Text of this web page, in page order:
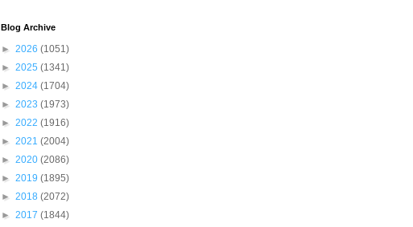
Blog Archive
► 2026 (1051)
► 2025 (1341)
► 2024 (1704)
► 2023 (1973)
► 2022 (1916)
► 2021 (2004)
► 2020 (2086)
► 2019 (1895)
► 2018 (2072)
► 2017 (1844)